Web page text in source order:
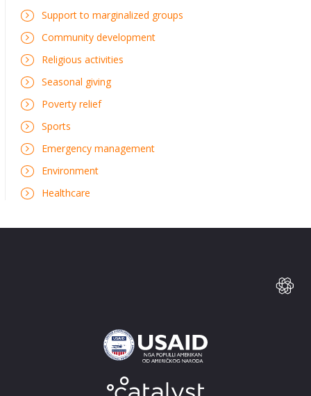
Support to marginalized groups
Community development
Religious activities
Seasonal giving
Poverty relief
Sports
Emergency management
Environment
Healthcare